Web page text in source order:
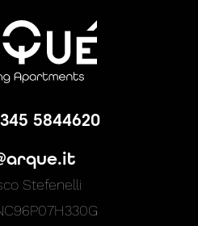
5844620
Stefenelli